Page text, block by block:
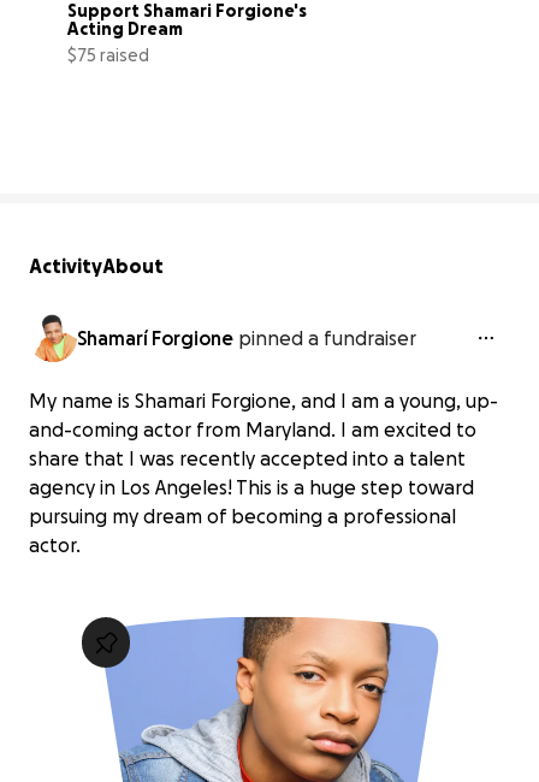
Support Shamari Forgione's
Acting Dream
$75 raised
ActivityAbout
Shamarí Forgione pinned a fundraiser
My name is Shamari Forgione, and I am a young, up-
and-coming actor from Maryland. I am excited to
share that I was recently accepted into a talent
agency in Los Angeles! This is a huge step toward
pursuing my dream of becoming a professional
actor.